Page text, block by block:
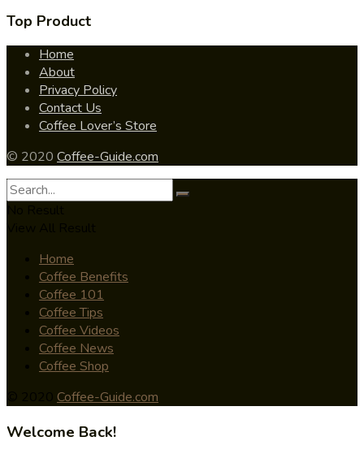
Top Product
Home
About
Privacy Policy
Contact Us
Coffee Lover’s Store
© 2020 Coffee-Guide.com
Home
Coffee Benefits
Coffee 101
Coffee Tips
Coffee Videos
Coffee News
Coffee Shop
Coffee-Guide.com
Welcome Back!